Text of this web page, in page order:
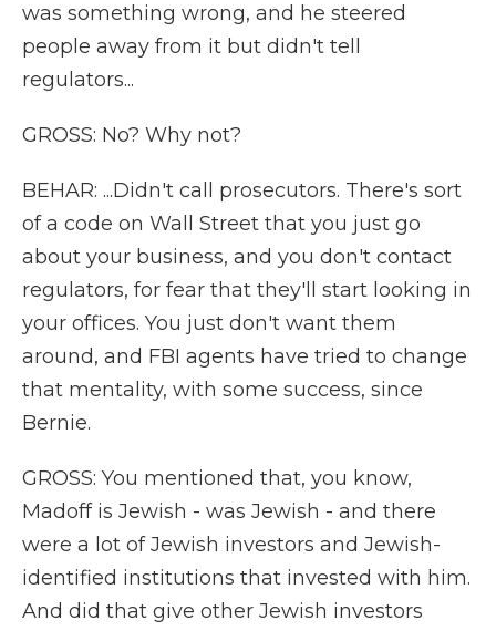
was something wrong, and he steered
people away from it but didn't tell
regulators...
GROSS: No? Why not?
BEHAR: ...Didn't call prosecutors. There's sort
of a code on Wall Street that you just go
about your business, and you don't contact
regulators, for fear that they'll start looking in
your offices. You just don't want them
around, and FBI agents have tried to change
that mentality, with some success, since
Bernie.
GROSS: You mentioned that, you know,
Madoff is Jewish - was Jewish - and there
were a lot of Jewish investors and Jewish-
identified institutions that invested with him.
And did that give other Jewish investors